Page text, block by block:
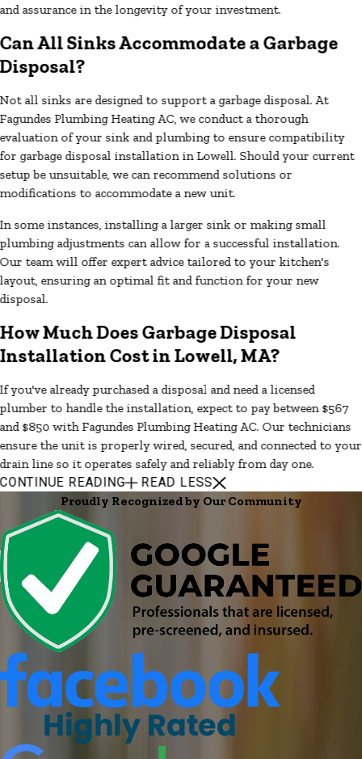
and assurance in the longevity of your investment.
Can All Sinks Accommodate a Garbage
Disposal?
Not all sinks are designed to support a garbage disposal. At
Fagundes Plumbing Heating AC, we conduct a thorough
evaluation of your sink and plumbing to ensure compatibility
for garbage disposal installation in Lowell. Should your current
setup be unsuitable, we can recommend solutions or
modifications to accommodate a new unit.
In some instances, installing a larger sink or making small
plumbing adjustments can allow for a successful installation.
Our team will offer expert advice tailored to your kitchen's
layout, ensuring an optimal fit and function for your new
disposal.
How Much Does Garbage Disposal
Installation Cost in Lowell, MA?
If you've already purchased a disposal and need a licensed
plumber to handle the installation, expect to pay between $567
and $850 with Fagundes Plumbing Heating AC. Our technicians
ensure the unit is properly wired, secured, and connected to your
drain line so it operates safely and reliably from day one.
CONTINUE READING READ LESS
Proudly Recognized by Our Community